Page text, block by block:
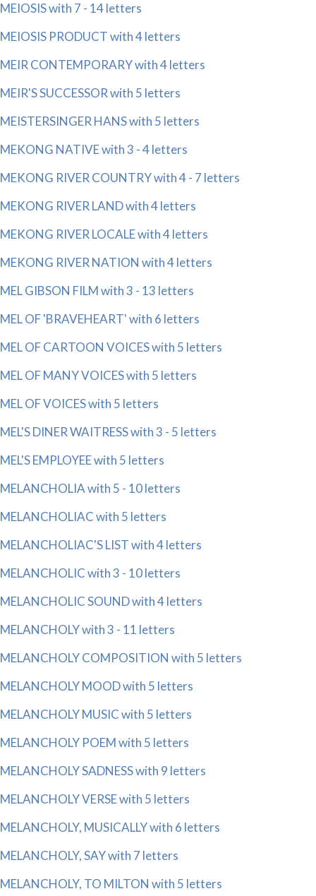
MEIOSIS with 7 - 14 letters
MEIOSIS PRODUCT with 4 letters
MEIR CONTEMPORARY with 4 letters
MEIR'S SUCCESSOR with 5 letters
MEISTERSINGER HANS with 5 letters
MEKONG NATIVE with 3 - 4 letters
MEKONG RIVER COUNTRY with 4 - 7 letters
MEKONG RIVER LAND with 4 letters
MEKONG RIVER LOCALE with 4 letters
MEKONG RIVER NATION with 4 letters
MEL GIBSON FILM with 3 - 13 letters
MEL OF 'BRAVEHEART' with 6 letters
MEL OF CARTOON VOICES with 5 letters
MEL OF MANY VOICES with 5 letters
MEL OF VOICES with 5 letters
MEL'S DINER WAITRESS with 3 - 5 letters
MEL'S EMPLOYEE with 5 letters
MELANCHOLIA with 5 - 10 letters
MELANCHOLIAC with 5 letters
MELANCHOLIAC'S LIST with 4 letters
MELANCHOLIC with 3 - 10 letters
MELANCHOLIC SOUND with 4 letters
MELANCHOLY with 3 - 11 letters
MELANCHOLY COMPOSITION with 5 letters
MELANCHOLY MOOD with 5 letters
MELANCHOLY MUSIC with 5 letters
MELANCHOLY POEM with 5 letters
MELANCHOLY SADNESS with 9 letters
MELANCHOLY VERSE with 5 letters
MELANCHOLY, MUSICALLY with 6 letters
MELANCHOLY, SAY with 7 letters
MELANCHOLY, TO MILTON with 5 letters